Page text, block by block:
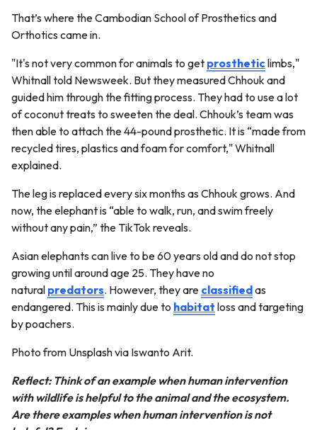
That’s where the Cambodian School of Prosthetics and
Orthotics came in.
"It's not very common for animals to get prostheticlimbs,"
Whitnall told Newsweek. But they measured Chhouk and
guided him through the fitting process. They had to use a lot
of coconut treats to sweeten the deal. Chhouk’s team was
then able to attach the 44-pound prosthetic. It is “made from
recycled tires, plastics and foam for comfort," Whitnall
explained.
The leg is replaced every six months as Chhouk grows. And
now, the elephant is “able to walk, run, and swim freely
without any pain,” the TikTok reveals.
Asian elephants can live to be 60 years old and do not stop
growing until around age 25. They have no
natural predators. However, they are classifiedas
endangered. This is mainly due to habitat loss and targeting
by poachers.
Photo from Unsplash via Iswanto Arit.
Reflect: Think of an example when human intervention
with wildlife is helpful to the animal and the ecosystem.
Are there examples when human intervention is not